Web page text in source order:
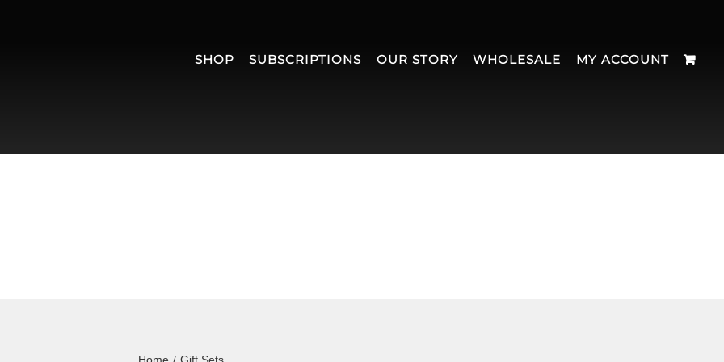
SHOP SUBSCRIPTIONS OUR STORY WHOLESALE MY ACCOUNT